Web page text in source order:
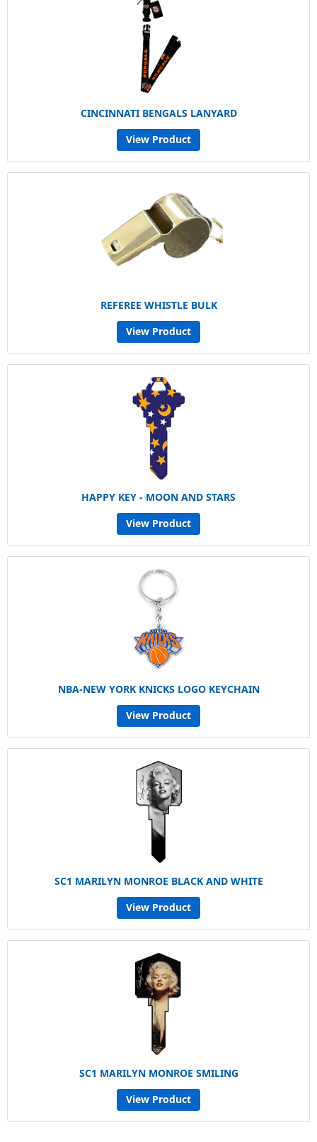
CINCINNATI BENGALS LANYARD
View Product
REFEREE WHISTLE BULK
View Product
HAPPY KEY - MOON AND STARS
View Product
NBA-NEW YORK KNICKS LOGO KEYCHAIN
View Product
SC1 MARILYN MONROE BLACK AND WHITE
View Product
SC1 MARILYN MONROE SMILING
View Product